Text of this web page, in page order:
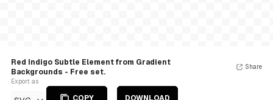
Red Indigo Subtle Element from Gradient
Backgrounds - Free set.
Export as
COPY DOWNLOAD
Share